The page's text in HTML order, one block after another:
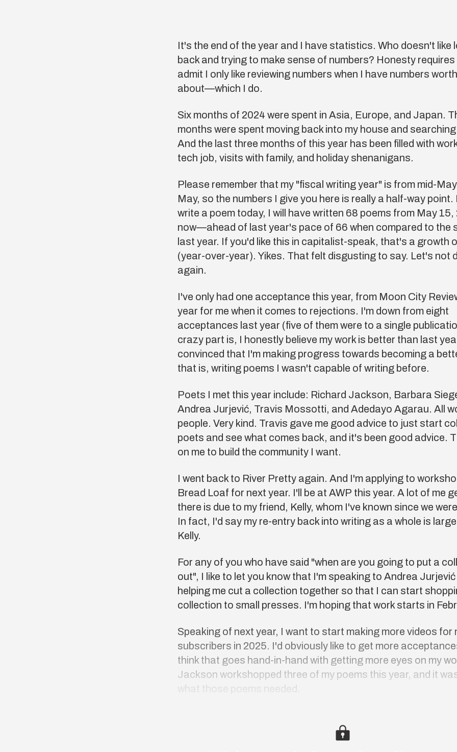
It's the end of the year and I have statistics. Who doesn't like
back and trying to make sense of numbers? Honesty requires
admit I only like reviewing numbers when I have numbers
about—which I do.
Six months of 2024 were spent in Asia, Europe, and Japan.
months were spent moving back into my house and
And the last three months of this year has been filled with
tech job, visits with family, and holiday shenanigans.
Please remember that my "fiscal writing year" is from mid-
May, so the numbers I give you here is really a half-way point.
write a poem today, I will have written 68 poems from May
now—ahead of last year's pace of 66 when compared to the
last year. If you'd like this in capitalist-speak, that's a growth
(year-over-year). Yikes. That felt disgusting to say. Let's not
again.
I've only had one acceptance this year, from Moon City
year for me when it comes to rejections. I'm down from eight
acceptances last year (five of them were to a single
crazy part is, I honestly believe my work is better than last
convinced that I'm making progress towards becoming a
that is, writing poems I wasn't capable of writing before.
Poets I met this year include: Richard Jackson, Barbara
Andrea Jurjević, Travis Mossotti, and Adedayo Agarau. All
people. Very kind. Travis gave me good advice to just start
poets and see what comes back, and it's been good advice.
on me to build the community I want.
I went back to River Pretty again. And I'm applying to
Bread Loaf for next year. I'll be at AWP this year. A lot of me
there is due to my friend, Kelly, whom I've known since we
In fact, I'd say my re-entry back into writing as a whole is
Kelly.
For any of you who have said "when are you going to put a
out", I like to let you know that I'm speaking to Andrea
helping me cut a collection together so that I can start
collection to small presses. I'm hoping that work starts in
Speaking of next year, I want to start making more videos for
subscribers in 2025. I'd obviously like to get more
think that goes hand-in-hand with getting more eyes on my
Jackson workshopped three of my poems this year, and it
what those poems needed.